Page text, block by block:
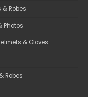
& Robes
Photos
& Gloves
Robes